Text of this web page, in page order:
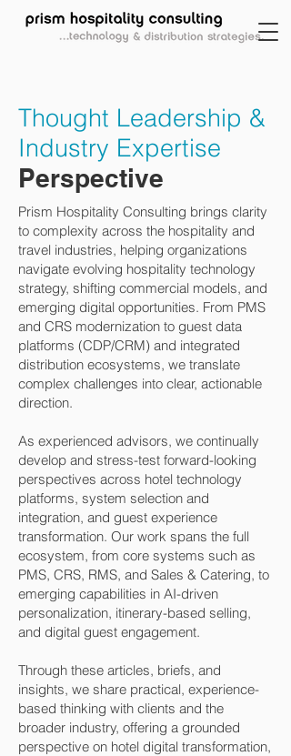
Thought Leadership &
Industry Expertise
Perspective
Prism Hospitality Consulting brings clarity
to complexity across the hospitality and
travel industries, helping organizations
navigate evolving hospitality technology
strategy, shifting commercial models, and
emerging digital opportunities. From PMS
and CRS modernization to guest data
platforms (CDP/CRM) and integrated
distribution ecosystems, we translate
complex challenges into clear, actionable
direction.
As experienced advisors, we continually
develop and stress-test forward-looking
perspectives across hotel technology
platforms, system selection and
integration, and guest experience
transformation. Our work spans the full
ecosystem, from core systems such as
PMS, CRS, RMS, and Sales & Catering, to
emerging capabilities in AI-driven
personalization, itinerary-based selling,
and digital guest engagement.
Through these articles, briefs, and
insights, we share practical, experience-
based thinking with clients and the
broader industry, offering a grounded
perspective on hotel digital transformation,